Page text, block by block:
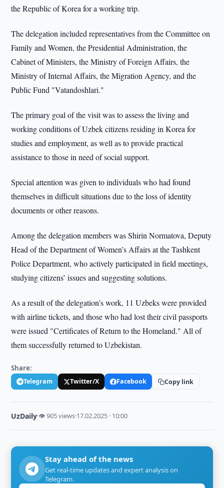
the Republic of Korea for a working trip.
The delegation included representatives from the Committee on
Family and Women, the Presidential Administration, the
Cabinet of Ministers, the Ministry of Foreign Affairs, the
Ministry of Internal Affairs, the Migration Agency, and the
Public Fund "Vatandoshlari."
The primary goal of the visit was to assess the living and
working conditions of Uzbek citizens residing in Korea for
studies and employment, as well as to provide practical
assistance to those in need of social support.
Special attention was given to individuals who had found
themselves in difficult situations due to the loss of identity
documents or other reasons.
Among the delegation members was Shirin Normatova, Deputy
Head of the Department of Women’s Affairs at the Tashkent
Police Department, who actively participated in field meetings,
studying citizens’ issues and suggesting solutions.
As a result of the delegation’s work, 11 Uzbeks were provided
with airline tickets, and those who had lost their civil passports
were issued "Certificates of Return to the Homeland." All of
them successfully returned to Uzbekistan.
Share:
Telegram Twitter/X Facebook Copy link
UzDaily·👁 905 views·17.02.2025 · 10:00
Stay ahead of the news
Get real-time updates and expert analysis on
Telegram.